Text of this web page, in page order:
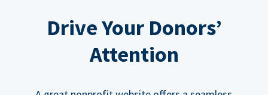
Drive Your Donors’
Attention